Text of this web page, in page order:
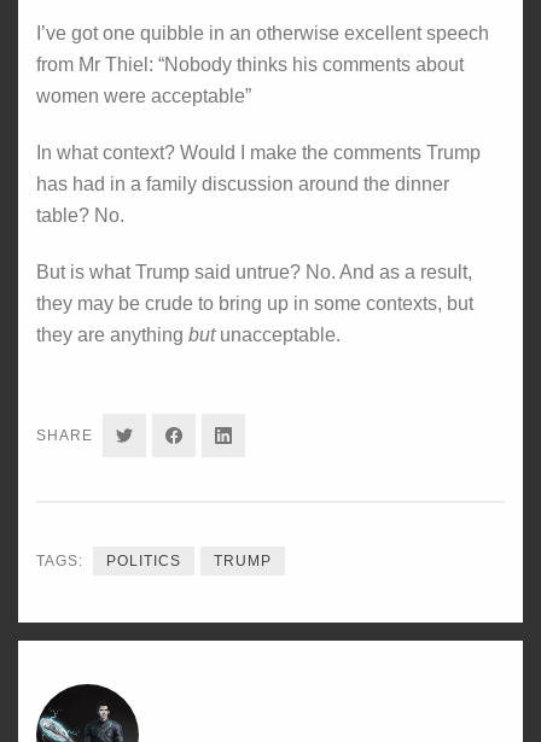
I’ve got one quibble in an otherwise excellent speech
from Mr Thiel: “Nobody thinks his comments about
women were acceptable”
In what context? Would I make the comments Trump
has had in a family discussion around the dinner
table? No.
But is what Trump said untrue? No. And as a result,
they may be crude to bring up in some contexts, but
they are anything butunacceptable.
SHARE SHARESHARESHARE
TAGS: POLITICS TRUMP